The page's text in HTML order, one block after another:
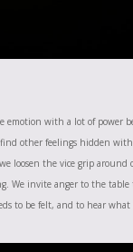
emotion with a lot of power
other feelings hidden
loosen the vice grip
We invite anger to the table
to be felt, and to hear what